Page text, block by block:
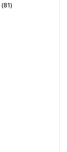
(81)